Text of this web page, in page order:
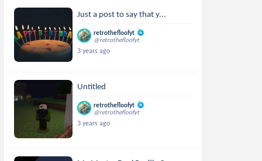
Just a post to say that y...
retrothefloofyt
@retrothefloofyt
3 years ago
Untitled
retrothefloofyt
@retrothefloofyt
3 years ago